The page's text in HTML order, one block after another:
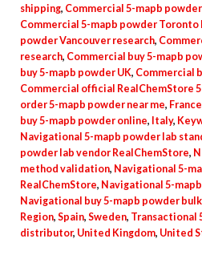
shipping, Commercial 5-mapb
Commercial 5-mapb powder Toronto
powder Vancouver research,
research, Commercial buy 5-mapb
buy 5-mapb powder UK, Commercial
Commercial official RealChemStore
order 5-mapb powder near me, France
buy 5-mapb powder online, Italy,
Navigational 5-mapb powder lab
powder lab vendor RealChemStore,
method validation, Navigational 5-
RealChemStore, Navigational 5-
Navigational buy 5-mapb powder
Region, Spain, Sweden, Transactional
distributor, United Kingdom, United